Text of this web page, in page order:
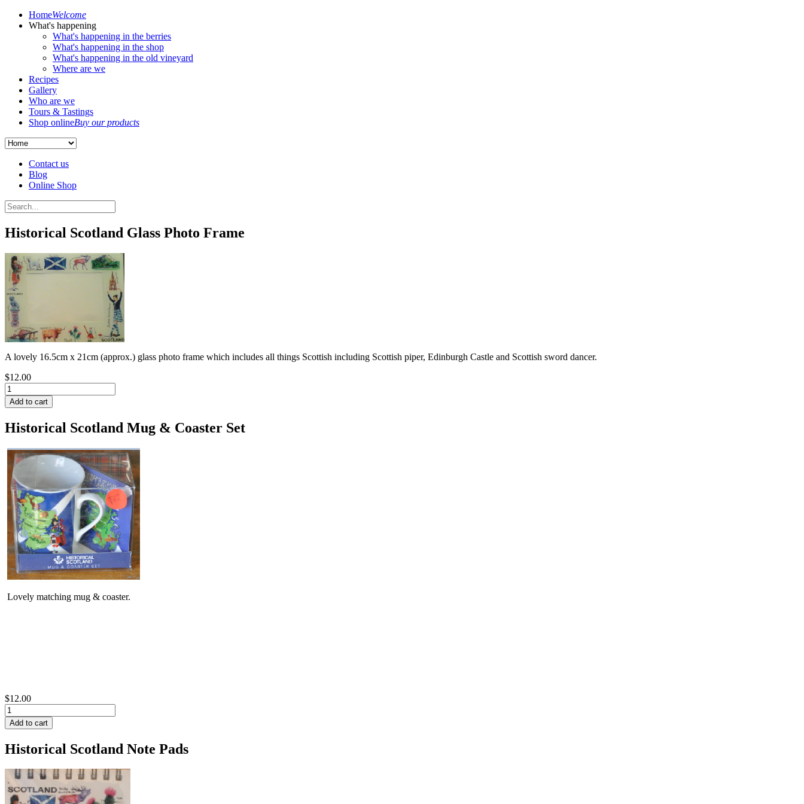
HomeWelcome
What's happening
What's happening in the berries
What's happening in the shop
What's happening in the old vineyard
Where are we
Recipes
Gallery
Who are we
Tours & Tastings
Shop onlineBuy our products
Contact us
Blog
Online Shop
Historical Scotland Glass Photo Frame
A lovely 16.5cm x 21cm (approx.) glass photo frame which includes all things Scottish including Scottish piper, Edinburgh Castle and Scottish sword dancer.
$12.00
Historical Scotland Mug & Coaster Set
Lovely matching mug & coaster.
$12.00
Historical Scotland Note Pads